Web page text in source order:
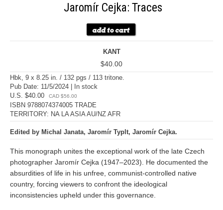
Jaromír Cejka: Traces
KANT
$40.00
Hbk, 9 x 8.25 in. / 132 pgs / 113 tritone.
Pub Date: 11/5/2024 | In stock
U.S. $40.00
CAD $56.00
ISBN 9788074374005 TRADE
TERRITORY: NA LA ASIA AU/NZ AFR
Edited by Michal Janata, Jaromír Typlt, Jaromír Cejka.
This monograph unites the exceptional work of the late Czech
photographer Jaromír Cejka (1947–2023). He documented the
absurdities of life in his unfree, communist-controlled native
country, forcing viewers to confront the ideological
inconsistencies upheld under this governance.